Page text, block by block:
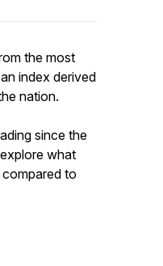
the most
index derived
nation.
since the
what
to